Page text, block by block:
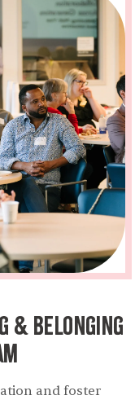
& Belonging
and foster